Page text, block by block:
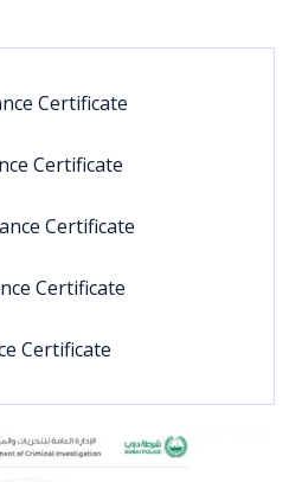
Certificate
Certificate
Certificate
Certificate
Certificate